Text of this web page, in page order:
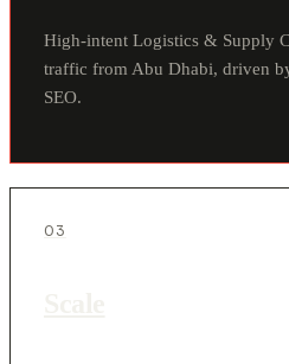
High-intent Logistics & Supply
traffic from Abu Dhabi, driven
SEO.
03